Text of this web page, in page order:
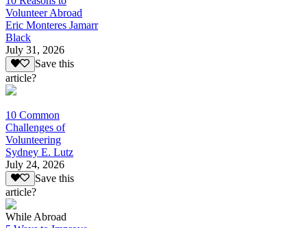
Volunteer Abroad
Eric Monteres Jamarr
Black
July 31, 2026
Save this
article?
10 Common
Challenges of
Volunteering
Sydney E. Lutz
July 24, 2026
Save this
article?
While Abroad